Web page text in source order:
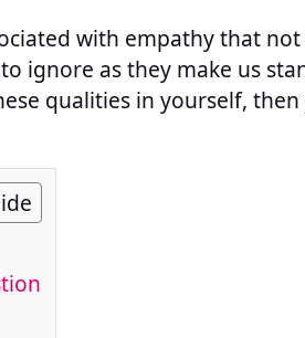
with empathy that not
ignore as they make us
qualities in yourself, then